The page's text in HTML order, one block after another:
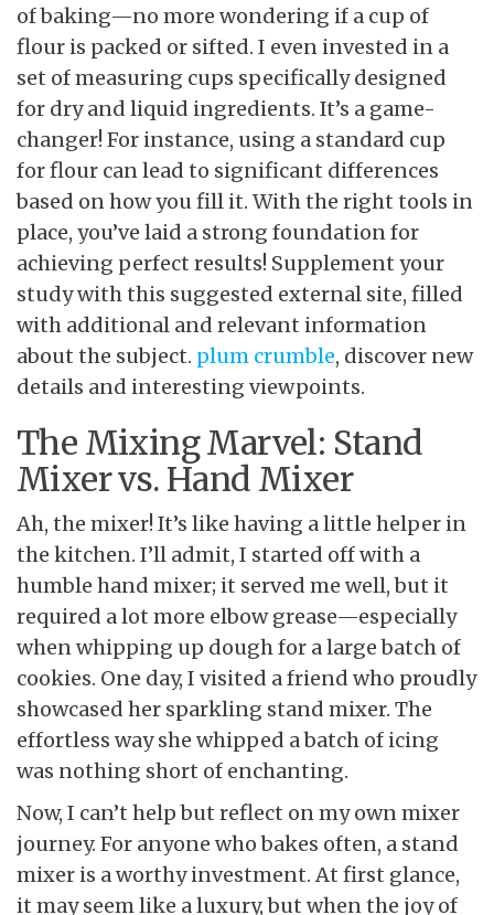
of baking—no more wondering if a cup of
flour is packed or sifted. I even invested in a
set of measuring cups specifically designed
for dry and liquid ingredients. It’s a game-
changer! For instance, using a standard cup
for flour can lead to significant differences
based on how you fill it. With the right tools in
place, you’ve laid a strong foundation for
achieving perfect results! Supplement your
study with this suggested external site, filled
with additional and relevant information
about the subject. plum crumble, discover new
details and interesting viewpoints.
The Mixing Marvel: Stand
Mixer vs. Hand Mixer
Ah, the mixer! It’s like having a little helper in
the kitchen. I’ll admit, I started off with a
humble hand mixer; it served me well, but it
required a lot more elbow grease—especially
when whipping up dough for a large batch of
cookies. One day, I visited a friend who proudly
showcased her sparkling stand mixer. The
effortless way she whipped a batch of icing
was nothing short of enchanting.
Now, I can’t help but reflect on my own mixer
journey. For anyone who bakes often, a stand
mixer is a worthy investment. At first glance,
it may seem like a luxury, but when the joy of